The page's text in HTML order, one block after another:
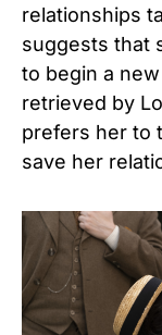
relationships
suggests that
to begin a
retrieved by
prefers her to
save her